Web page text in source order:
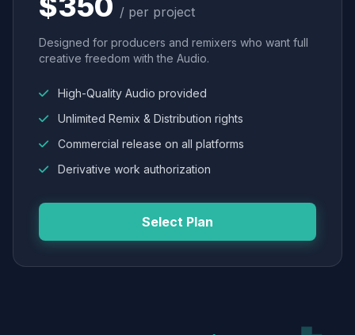
/ per project
Designed for producers and remixers who want full
creative freedom with the Audio.
High-Quality Audio provided
Unlimited Remix & Distribution rights
Commercial release on all platforms
Derivative work authorization
Select Plan